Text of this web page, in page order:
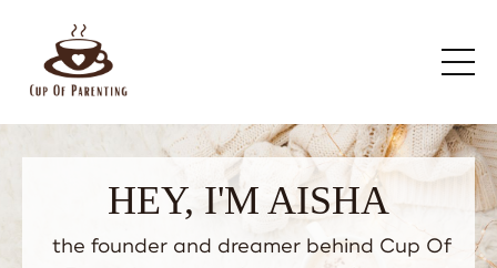
HEY, I'M AISHA
the founder and dreamer behind Cup Of